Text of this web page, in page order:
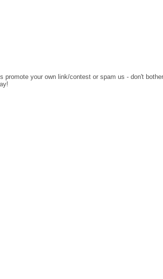
your own link/contest or spam us - don't